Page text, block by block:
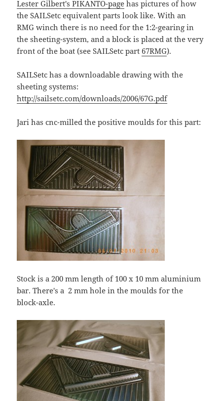
Lester Gilbert's PIKANTO-page has pictures of how
the SAILSetc equivalent parts look like. With an
RMG winch there is no need for the 1:2-gearing in
the sheeting-system, and a block is placed at the very
front of the boat (see SAILSetc part 67RMG).
SAILSetc has a downloadable drawing with the
sheeting systems:
http://sailsetc.com/downloads/2006/67G.pdf
Jari has cnc-milled the positive moulds for this part:
Stock is a 200 mm length of 100 x 10 mm aluminium
bar. There's a 2 mm hole in the moulds for the
block-axle.